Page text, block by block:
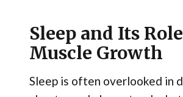
Sleep and Its
Muscle Growth
Sleep is often overlooked in